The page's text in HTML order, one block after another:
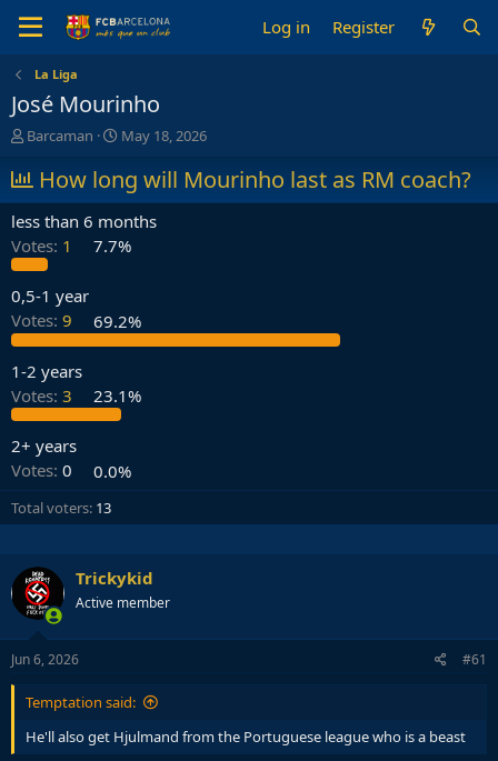
Log in Register
La Liga
José Mourinho
T
r
e
a
d
s
t
a
r
t
r
Barcaman
S
a
r
t
d
a
May 18, 2026
How long will Mourinho last as RM coach?
less than 6 months
Votes: 1 7.7%
0,5-1 year
Votes: 9 69.2%
1-2 years
Votes: 3 23.1%
2+ years
Votes: 0 0.0%
Total voters 13
Trickykid
Active member
Jun 6, 2026 #61
Temptation said:
He'll also get Hjulmand from the Portuguese league who is a beast